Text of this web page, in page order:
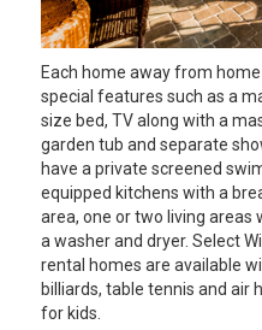
Each home away from
special features such as a
size bed, TV along with a
garden tub and separate
have a private screened
equipped kitchens with a
area, one or two living areas
a washer and dryer. Select
rental homes are available
billiards, table tennis and air
for kids.